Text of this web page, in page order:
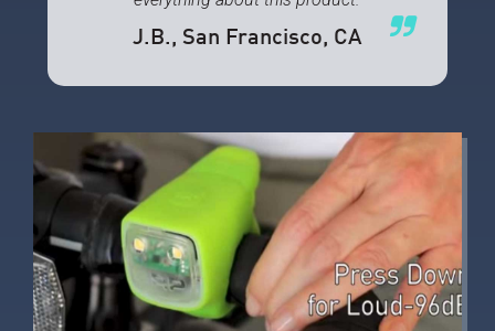
J.B., San Francisco, CA